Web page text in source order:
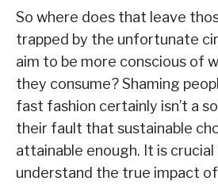
So where does that leave
trapped by the unfortunate
aim to be more conscious of
they consume? Shaming
fast fashion certainly isn’t a
their fault that sustainable
attainable enough. It is
understand the true impact